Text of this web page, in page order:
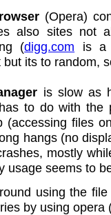
(Opera)
also sites not
(digg.com is a
but its to random,
is slow as
to do with the
(accessing files
hangs (no
mostly
usage seems to
using the
by using opera